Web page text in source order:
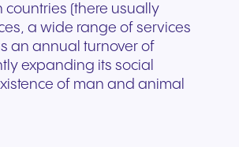
countries (there usually
a wide range of services
an annual turnover of
expanding its social
of man and animal